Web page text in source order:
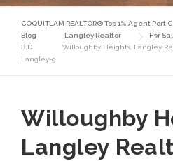
COQUITLAM REALTOR® Top 1% Agent Port
Blog
Langley Realtor
For
B.C.
Willoughby Heights, Langley
Langley-9
Willoughby
Langley